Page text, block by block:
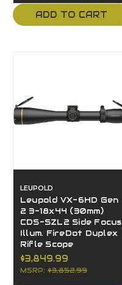
ADD TO CART
LEUPOLD
Leupold VX-6HD Gen
2 3-18x44 (30mm)
CDS-SZL2 Side Focus
Illum. FireDot Duplex
Rifle Scope
$3,849.99
MSRP: $3,852.99